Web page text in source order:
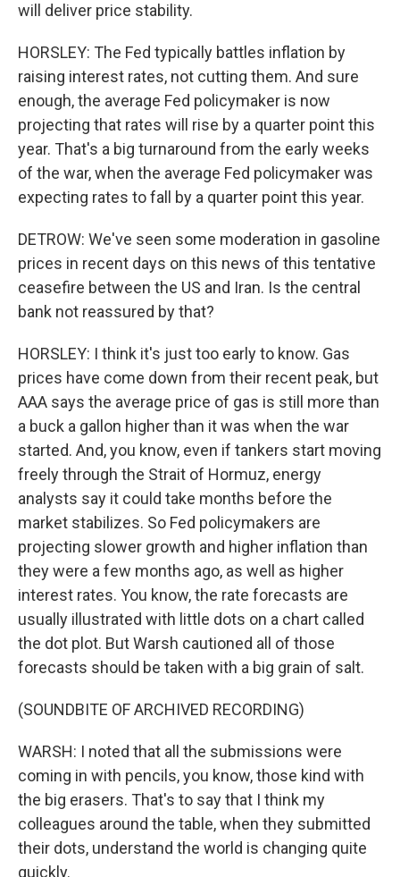
will deliver price stability.
HORSLEY: The Fed typically battles inflation by
raising interest rates, not cutting them. And sure
enough, the average Fed policymaker is now
projecting that rates will rise by a quarter point this
year. That's a big turnaround from the early weeks
of the war, when the average Fed policymaker was
expecting rates to fall by a quarter point this year.
DETROW: We've seen some moderation in gasoline
prices in recent days on this news of this tentative
ceasefire between the US and Iran. Is the central
bank not reassured by that?
HORSLEY: I think it's just too early to know. Gas
prices have come down from their recent peak, but
AAA says the average price of gas is still more than
a buck a gallon higher than it was when the war
started. And, you know, even if tankers start moving
freely through the Strait of Hormuz, energy
analysts say it could take months before the
market stabilizes. So Fed policymakers are
projecting slower growth and higher inflation than
they were a few months ago, as well as higher
interest rates. You know, the rate forecasts are
usually illustrated with little dots on a chart called
the dot plot. But Warsh cautioned all of those
forecasts should be taken with a big grain of salt.
(SOUNDBITE OF ARCHIVED RECORDING)
WARSH: I noted that all the submissions were
coming in with pencils, you know, those kind with
the big erasers. That's to say that I think my
colleagues around the table, when they submitted
their dots, understand the world is changing quite
quickly.